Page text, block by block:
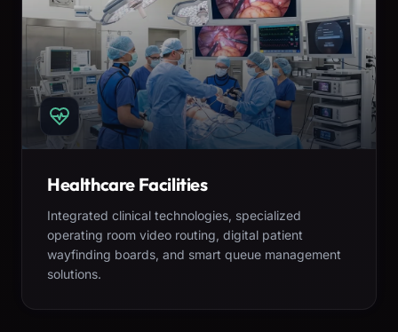
Healthcare Facilities
Integrated clinical technologies, specialized
operating room video routing, digital patient
wayfinding boards, and smart queue management
solutions.